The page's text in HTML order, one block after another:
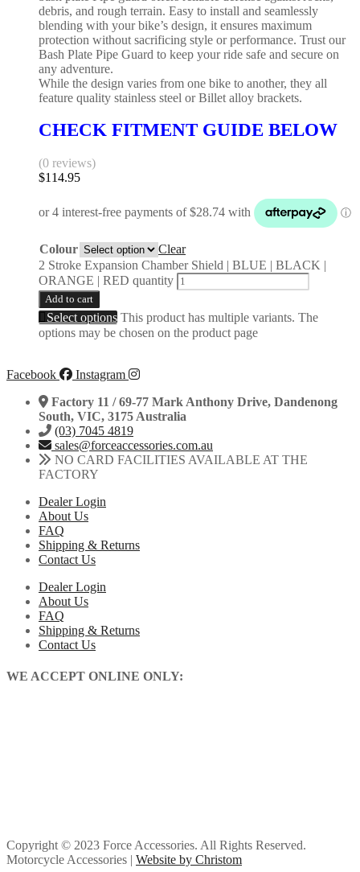
debris, and rough terrain. Easy to install and seamlessly
blending with your bike’s design, it ensures maximum
protection without sacrificing style or performance. Trust our
Bash Plate Pipe Guard to keep your ride safe and secure on
any adventure.
While the design varies from one bike to another, they all
feature quality stainless steel or Billet alloy brackets.
CHECK FITMENT GUIDE BELOW
(0 reviews)
$114.95
Colour
Clear
2 Stroke Expansion Chamber Shield | BLUE | BLACK |
ORANGE | RED quantity
Add to cart
Select options This product has multiple variants. The
options may be chosen on the product page
Facebook
Instagram
Factory 11 / 69-77 Mark Anthony Drive, Dandenong
South, VIC, 3175 Australia
(03) 7045 4819
sales@forceaccessories.com.au
NO CARD FACILITIES AVAILABLE AT THE
FACTORY
Dealer Login
About Us
FAQ
Shipping & Returns
Contact Us
Dealer Login
About Us
FAQ
Shipping & Returns
Contact Us
WE ACCEPT ONLINE ONLY:
Copyright © 2023 Force Accessories. All Rights Reserved.
Motorcycle Accessories | Website by Christom